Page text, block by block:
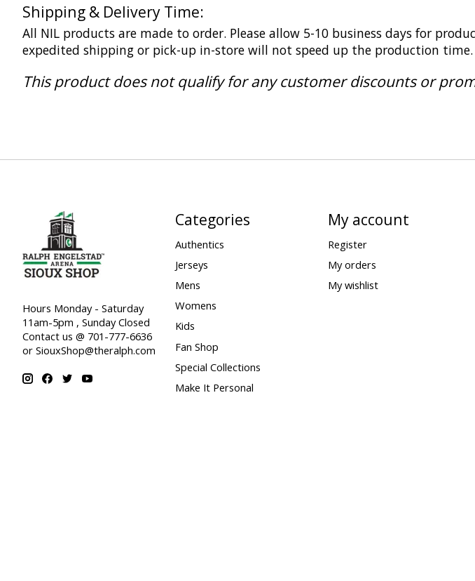
Shipping & Delivery Time:
All NIL products are made to order. Please allow 5-10 business days for
expedited shipping or pick-up in-store will not speed up the production time.
This product does not qualify for any customer discounts or
Hours Monday - Saturday
11am-5pm , Sunday Closed
Contact us @ 701-777-6636
or SiouxShop@theralph.com
Categories
Authentics
Jerseys
Mens
Womens
Kids
Fan Shop
Special Collections
Make It Personal
My account
Register
My orders
My wishlist